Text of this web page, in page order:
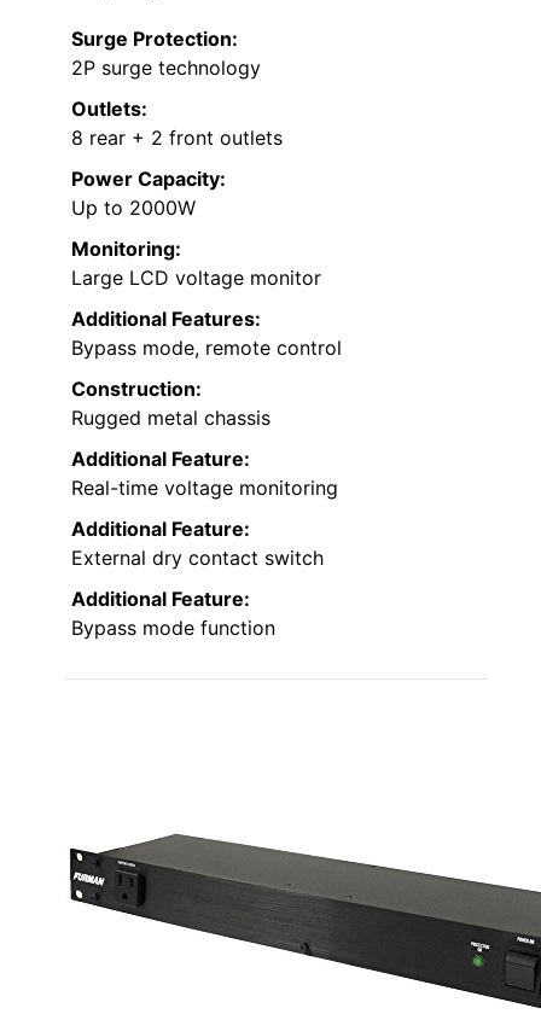
Surge Protection:
2P surge technology
Outlets:
8 rear + 2 front outlets
Power Capacity:
Up to 2000W
Monitoring:
Large LCD voltage monitor
Additional Features:
Bypass mode, remote control
Construction:
Rugged metal chassis
Additional Feature:
Real-time voltage monitoring
Additional Feature:
External dry contact switch
Additional Feature:
Bypass mode function